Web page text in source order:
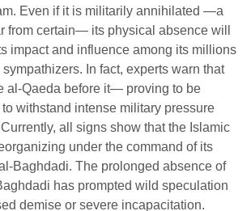
Even if it is militarily annihilated —a
from certain— its physical absence will
impact and influence among its millions
In fact, experts warn that
al-Qaeda before it— proving to be
withstand intense military pressure
all signs show that the Islamic
under the command of its
Baghdadi. The prolonged absence of
has prompted wild speculation
demise or severe incapacitation.